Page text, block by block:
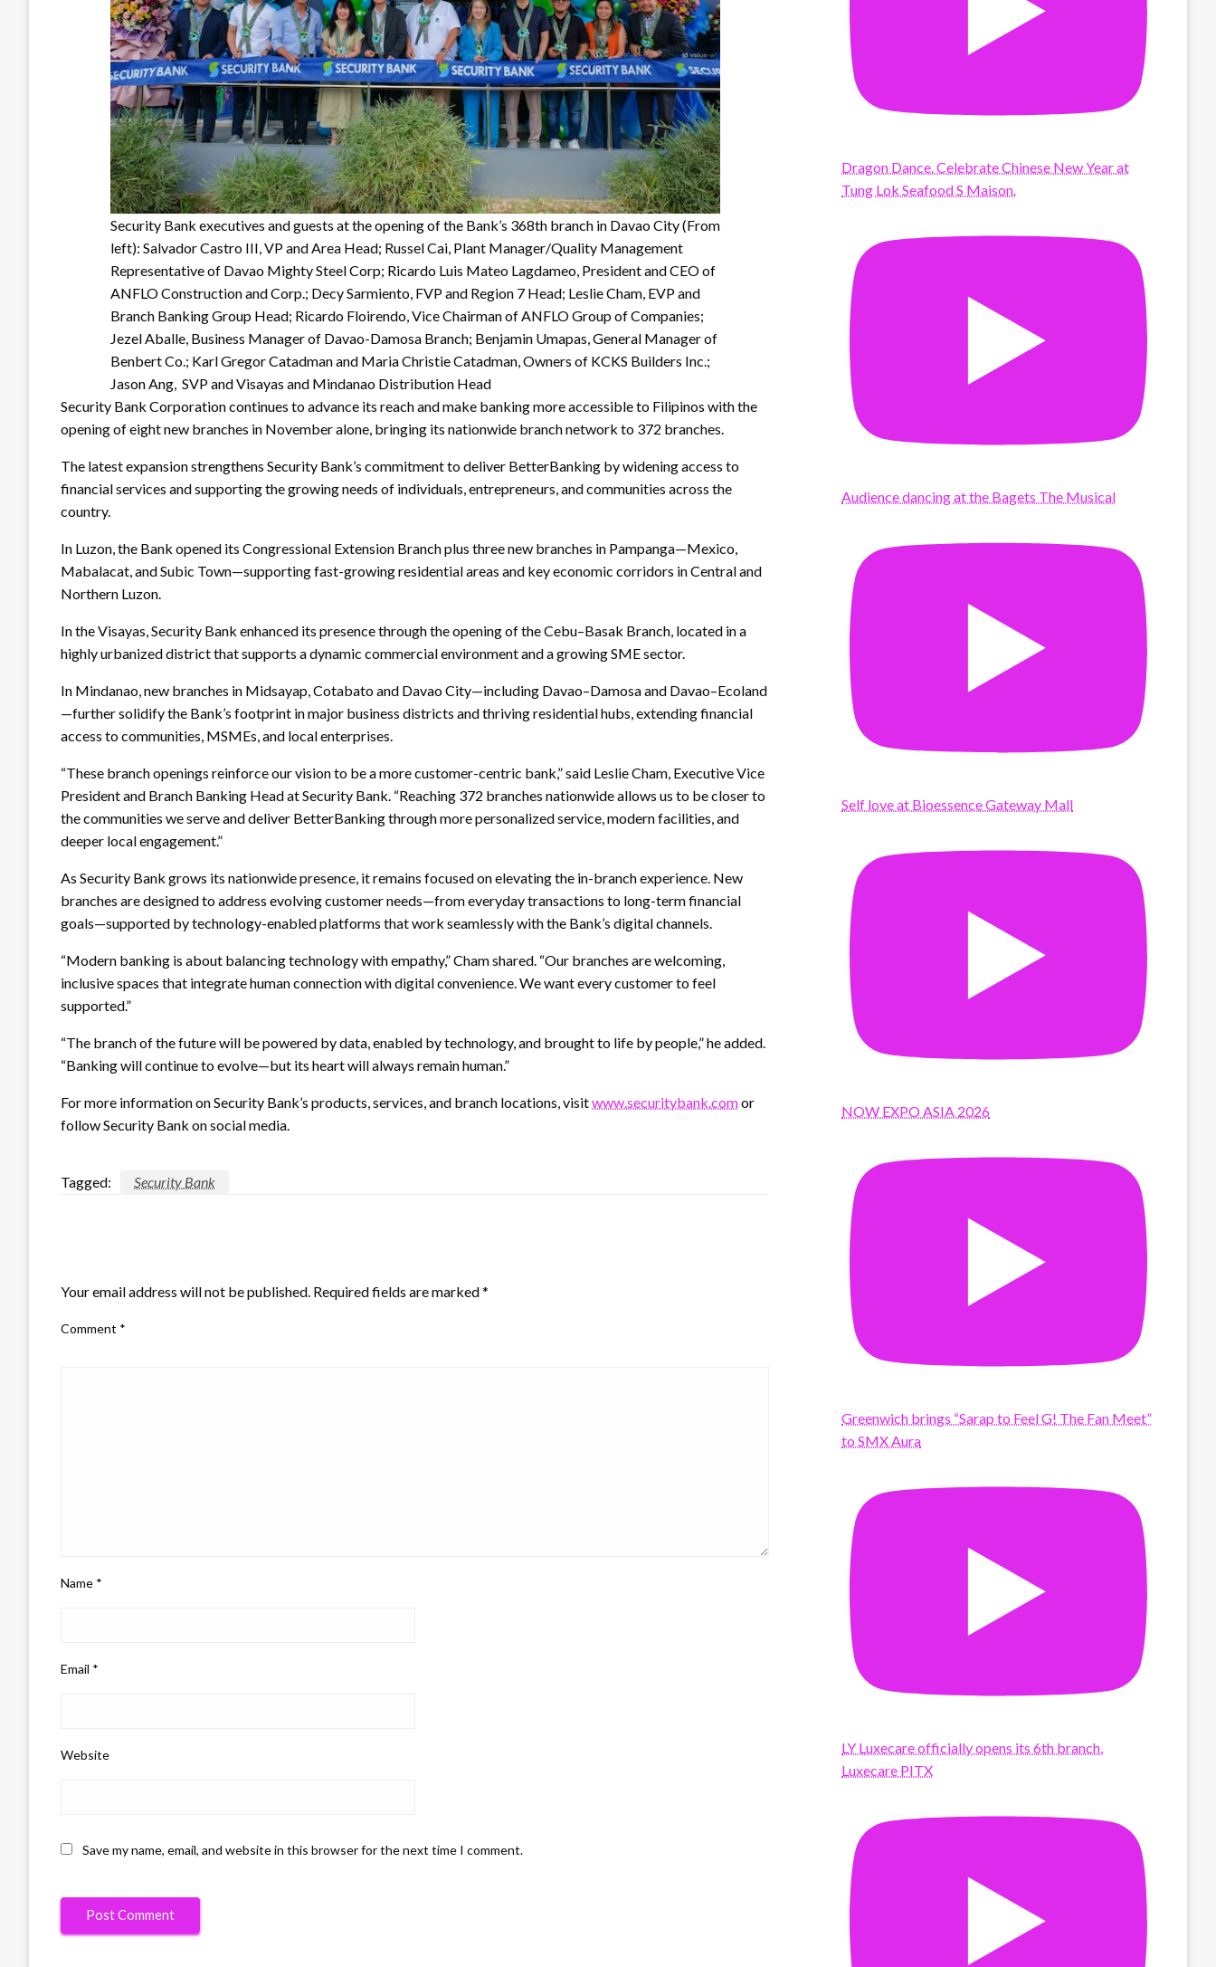
Security Bank executives and guests at the opening of the Bank’s 368th branch in Davao City (From
left): Salvador Castro III, VP and Area Head; Russel Cai, Plant Manager/Quality Management
Representative of Davao Mighty Steel Corp; Ricardo Luis Mateo Lagdameo, President and CEO of
ANFLO Construction and Corp.; Decy Sarmiento, FVP and Region 7 Head; Leslie Cham, EVP and
Branch Banking Group Head; Ricardo Floirendo, Vice Chairman of ANFLO Group of Companies;
Jezel Aballe, Business Manager of Davao-Damosa Branch; Benjamin Umapas, General Manager of
Benbert Co.; Karl Gregor Catadman and Maria Christie Catadman, Owners of KCKS Builders Inc.;
Jason Ang, SVP and Visayas and Mindanao Distribution Head
Security Bank Corporation continues to advance its reach and make banking more accessible to Filipinos with the
opening of eight new branches in November alone, bringing its nationwide branch network to 372 branches.
The latest expansion strengthens Security Bank’s commitment to deliver BetterBanking by widening access to
financial services and supporting the growing needs of individuals, entrepreneurs, and communities across the
country.
In Luzon, the Bank opened its Congressional Extension Branch plus three new branches in Pampanga—Mexico,
Mabalacat, and Subic Town—supporting fast-growing residential areas and key economic corridors in Central and
Northern Luzon.
In the Visayas, Security Bank enhanced its presence through the opening of the Cebu–Basak Branch, located in a
highly urbanized district that supports a dynamic commercial environment and a growing SME sector.
In Mindanao, new branches in Midsayap, Cotabato and Davao City—including Davao–Damosa and Davao–Ecoland
—further solidify the Bank’s footprint in major business districts and thriving residential hubs, extending financial
access to communities, MSMEs, and local enterprises.
“These branch openings reinforce our vision to be a more customer-centric bank,” said Leslie Cham, Executive Vice
President and Branch Banking Head at Security Bank. “Reaching 372 branches nationwide allows us to be closer to
the communities we serve and deliver BetterBanking through more personalized service, modern facilities, and
deeper local engagement.”
As Security Bank grows its nationwide presence, it remains focused on elevating the in-branch experience. New
branches are designed to address evolving customer needs—from everyday transactions to long-term financial
goals—supported by technology-enabled platforms that work seamlessly with the Bank’s digital channels.
“Modern banking is about balancing technology with empathy,” Cham shared. “Our branches are welcoming,
inclusive spaces that integrate human connection with digital convenience. We want every customer to feel
supported.”
“The branch of the future will be powered by data, enabled by technology, and brought to life by people,” he added.
“Banking will continue to evolve—but its heart will always remain human.”
For more information on Security Bank’s products, services, and branch locations, visitwww.securitybank.comor
follow Security Bank on social media.
Tagged: Security Bank
Your email address will not be published. Required fields are marked*
Comment *
Name *
Email *
Website
Save my name, email, and website in this browser for the next time I comment.
Dragon Dance. Celebrate Chinese New Year at
Tung Lok Seafood S Maison.
Audience dancing at the Bagets The Musical
Self love at Bioessence Gateway Mall
NOW EXPO ASIA 2026
Greenwich brings “Sarap to Feel G! The Fan Meet”
to SMX Aura
LY Luxecare officially opens its 6th branch,
Luxecare PITX